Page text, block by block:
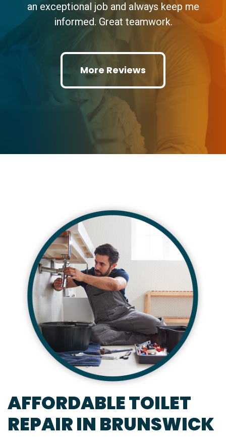
an exceptional job and always keep me
informed. Great teamwork.
More Reviews
AFFORDABLE TOILET
REPAIR IN BRUNSWICK